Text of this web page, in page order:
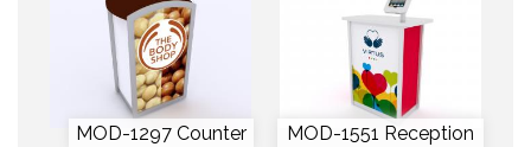
MOD-1297 Counter
MOD-1551 Reception